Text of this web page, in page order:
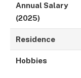
Annual Salary
(2025)
Residence
Hobbies